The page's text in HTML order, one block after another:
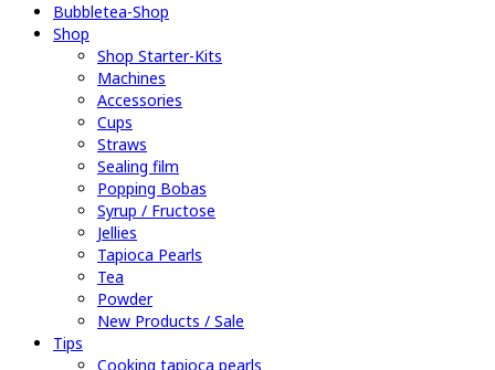
Bubbletea-Shop
Shop
Shop Starter-Kits
Machines
Accessories
Cups
Straws
Sealing film
Popping Bobas
Syrup / Fructose
Jellies
Tapioca Pearls
Tea
Powder
New Products / Sale
Tips
Cooking tapioca pearls